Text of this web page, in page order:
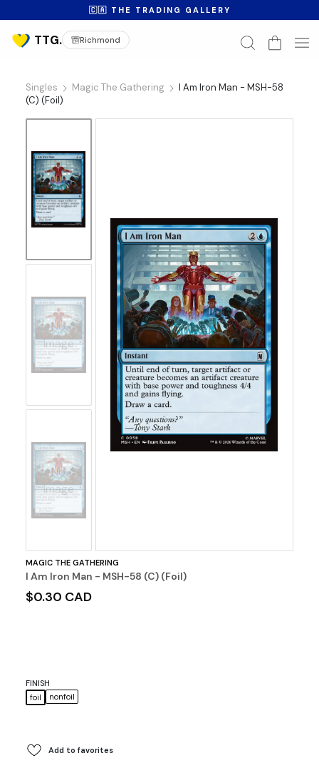
🇨🇦 THE TRADING GALLERY
Richmond
Singles Magic The Gathering
I Am Iron Man - MSH-58
(C) (Foil)
No
Image
No
Image
MAGIC THE GATHERING
I Am Iron Man - MSH-58 (C) (Foil)
$0.30 CAD
FINISH
foil
nonfoil
Add to favorites